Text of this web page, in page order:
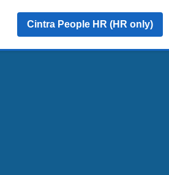
Cintra People HR (HR only)